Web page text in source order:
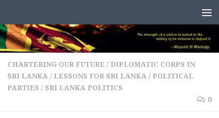
CHARTERING OUR FUTURE / DIPLOMATIC CORPS IN
SRI LANKA / LESSONS FOR SRI LANKA / POLITICAL
PARTIES / SRI LANKA POLITICS
0